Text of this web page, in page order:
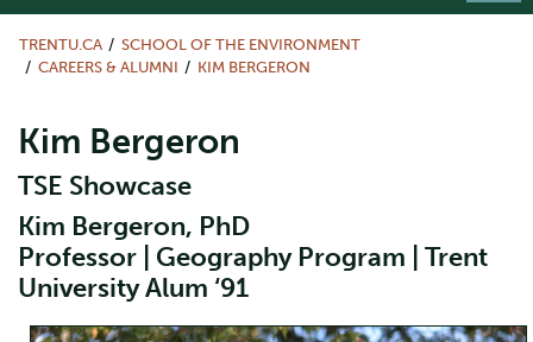
TRENTU.CA
SCHOOL OF THE ENVIRONMENT
CAREERS & ALUMNI
KIM BERGERON
Kim Bergeron
TSE Showcase
Kim Bergeron, PhD
Professor | Geography Program | Trent
University Alum ‘91